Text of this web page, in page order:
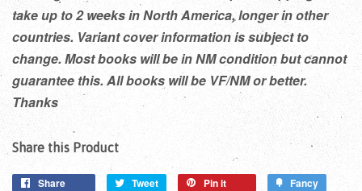
take up to 2 weeks in North America, longer in other
countries. Variant cover information is subject to
change. Most books will be in NM condition but cannot
guarantee this. All books will be VF/NM or better.
Thanks
Share this Product
Share Tweet Pin it Fancy